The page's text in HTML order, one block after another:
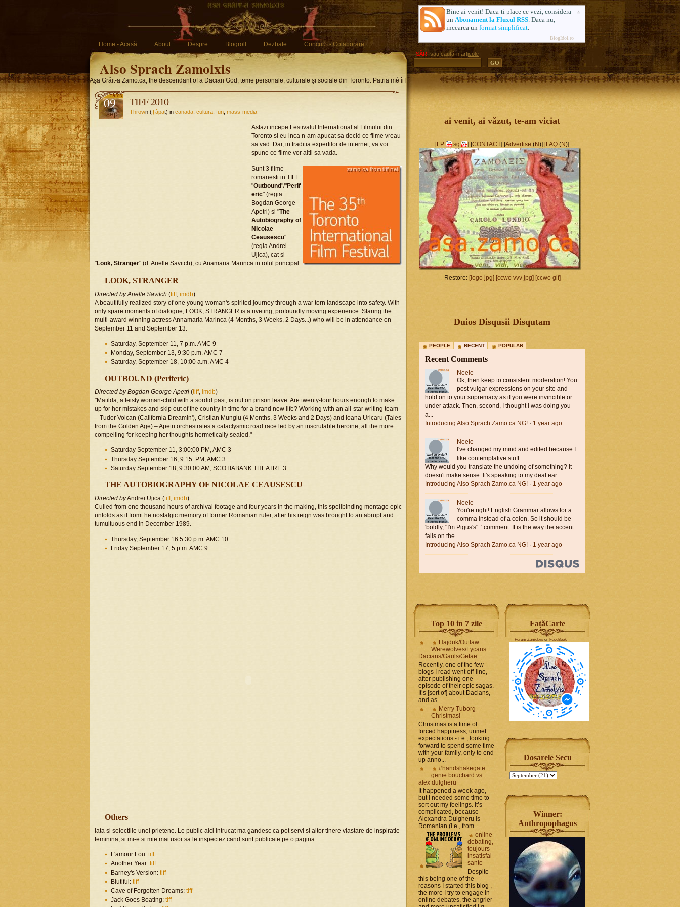
Home - Acasă About Despre Blogroll Dezbate Concur$ - Colaborare
Also Sprach Zamolxis
Aşa Grăit-a Zamo.ca, the descendant of a Dacian God; teme personale, culturale şi sociale din Toronto. Patria mé îi limba romgleză. Formerly AlsoSprachZamolxis.com
SĂRI sau caută-n articole
Bine ai venit! Daca-ti place ce vezi, considera
un Abonament la Fluxul RSS. Daca nu,
incearca un format simplificat.
BlogIdol.ro
09
sep
TIFF 2010
Thrown (Ţâpat) in canada cultura fun mass-media
Astazi incepe Festivalul International al Filmului din
Toronto si eu inca n-am apucat sa decid ce filme vreau
sa vad. Dar, in traditia expertilor de internet, va voi
spune ce filme vor altii sa vada.
Sunt 3 filme
romanesti in TIFF:
"Outbound"/"Perif
eric" (regia
Bogdan George
Apetri) si "The
Autobiography of
Nicolae
Ceausescu"
(regia Andrei
Ujica), cat si
"Look, Stranger" (d. Arielle Savitch), cu Anamaria Marinca in rolul principal.
LOOK, STRANGER
Directed by Arielle Savitch (tiff, imdb)
A beautifully realized story of one young woman's spirited journey through a war torn landscape into safety. With
only spare moments of dialogue, LOOK, STRANGER is a riveting, profoundly moving experience. Staring the
multi-award winning actress Annamaria Marinca (4 Months, 3 Weeks, 2 Days...) who will be in attendance on
September 11 and September 13.
Saturday, September 11, 7 p.m. AMC 9
Monday, September 13, 9:30 p.m. AMC 7
Saturday, September 18, 10:00 a.m. AMC 4
OUTBOUND (Periferic)
Directed by Bogdan George Apetri (tiff, imdb)
"Matilda, a feisty woman-child with a sordid past, is out on prison leave. Are twenty-four hours enough to make
up for her mistakes and skip out of the country in time for a brand new life? Working with an all-star writing team
– Tudor Voican (California Dreamin'), Cristian Mungiu (4 Months, 3 Weeks and 2 Days) and Ioana Uricaru (Tales
from the Golden Age) – Apetri orchestrates a cataclysmic road race led by an inscrutable heroine, all the more
compelling for keeping her thoughts hermetically sealed."
Saturday September 11, 3:00:00 PM, AMC 3
Thursday September 16, 9:15: PM, AMC 3
Saturday September 18, 9:30:00 AM, SCOTIABANK THEATRE 3
THE AUTOBIOGRAPHY OF NICOLAE CEAUSESCU
Directed byAndrei Ujica (tiff, imdb)
Culled from one thousand hours of archival footage and four years in the making, this spellbinding montage epic
unfolds as if fromt he nostalgic memory of former Romanian ruler, after his reign was brought to an abrupt and
tumultuous end in December 1989.
Thursday, September 16 5:30 p.m. AMC 10
Friday September 17, 5 p.m. AMC 9
Others
Iata si selectiile unei prietene. Le public aici intrucat ma gandesc ca pot servi si altor tinere vlastare de inspiratie
feminina, si mi-e si mie mai usor sa le inspectez cand sunt publicate pe o pagina.
L'amour Fou: tiff
Another Year: tiff
Barney's Version: tiff
Biutiful: tiff
Cave of Forgotten Dreams: tiff
Jack Goes Boating: tiff
ai venit, ai văzut, te-am viciat
[LP sg ] [CONTACT] [Advertise (N)] [FAQ (N)]
Restore: [logo jpg] [ccwo vvv jpg] [ccwo gif]
Duios Disqusii Disqutam
PEOPLE RECENT POPULAR
Recent Comments
Neele
Ok, then keep to consistent moderation! You
post vulgar expressions on your site and
hold on to your supremacy as if you were invincible or
under attack. Then, second, I thought I was doing you
a...
Introducing Also Sprach Zamo.ca NG! · 1 year ago
Neele
I've changed my mind and edited because I
like contemplative stuff.
Why would you translate the undoing of something? It
doesn't make sense. It's speaking to my deaf ear.
Introducing Also Sprach Zamo.ca NG! · 1 year ago
Neele
You're right! English Grammar allows for a
comma instead of a colon. So it should be
'boldly, "I'm Pigus's". ' comment: It is the way the accent
falls on the...
Introducing Also Sprach Zamo.ca NG! · 1 year ago
Top 10 in 7 zile
Hajduk/Outlaw
Werewolves/Lycans
Dacians/Gauls/Getae
Recently, one of the few
blogs I read went off-line,
after publishing one
episode of their epic sagas.
It’s [sort of] about Dacians,
and as ...
Merry Tuborg
Christmas!
Christmas is a time of
forced happiness, unmet
expectations - i.e., looking
forward to spend some time
with your family, only to end
up anno...
#handshakegate:
genie bouchard vs
alex dulgheru
It happened a week ago,
but I needed some time to
sort out my feelings. It’s
complicated, because
Alexandra Dulgheru is
Romanian (i.e., from...
online
debating,
toujours
insatisfai
sante
Despite
this being one of the
reasons I started this blog ,
the more I try to engage in
online debates, the angrier
FaṭăCarte
Forum Zamolxis on FaceBook
Dosarele Secu
Winner:
Anthropophagus